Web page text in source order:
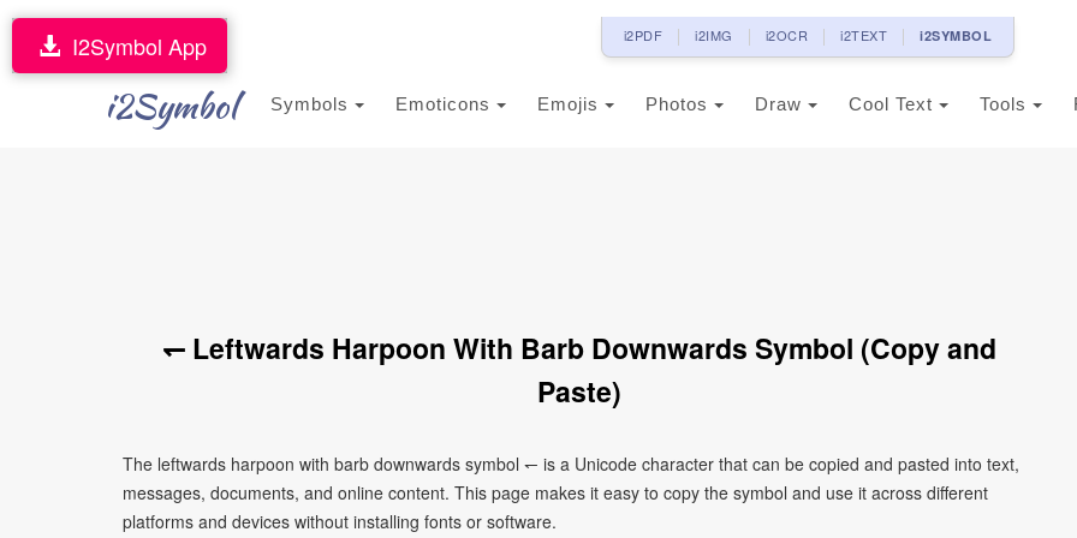
i2PDF i2IMG i2OCR i2TEXT i2SYMBOL
i2Symbol Symbols Emoticons Emojis Photos Draw Cool Text Tools
I2Symbol App
↽ Leftwards Harpoon With Barb Downwards Symbol (Copy and
Paste)
The leftwards harpoon with barb downwards symbol ↽ is a Unicode character that can be copied and pasted into text,
messages, documents, and online content. This page makes it easy to copy the symbol and use it across different
platforms and devices without installing fonts or software.